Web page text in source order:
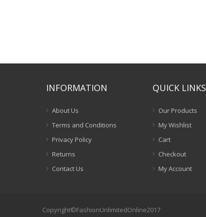
INFORMATION
About Us
Terms and Conditions
Privacy Policy
Returns
Contact Us
QUICK LINKS
Our Products
My Wishlist
Cart
Checkout
My Account
Copyright©FashionUnlimitedOnline2017